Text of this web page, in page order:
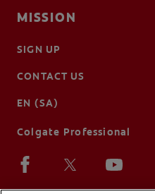
MISSION
SIGN UP
CONTACT US
EN (SA)
Colgate Professional